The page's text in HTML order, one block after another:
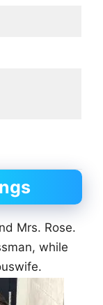
Mrs. Rose.
while